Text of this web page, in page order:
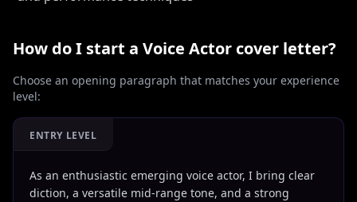
How do I start a Voice Actor cover letter?
Choose an opening paragraph that matches your experience
level:
ENTRY LEVEL
As an enthusiastic emerging voice actor, I bring clear
diction, a versatile mid-range tone, and a strong